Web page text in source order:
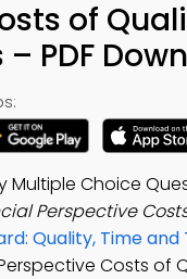
of
PDF
Choice
Perspective
Quality, Time
Costs of